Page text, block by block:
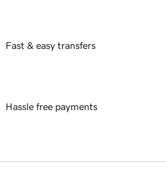
Fast & easy transfers
Hassle free payments